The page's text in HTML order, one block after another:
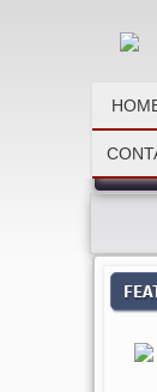
after